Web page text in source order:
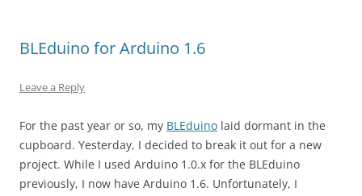
BLEduino for Arduino 1.6
Leave a Reply
For the past year or so, my BLEduino laid dormant in the
cupboard. Yesterday, I decided to break it out for a new
project. While I used Arduino 1.0.x for the BLEduino
previously, I now have Arduino 1.6. Unfortunately, I